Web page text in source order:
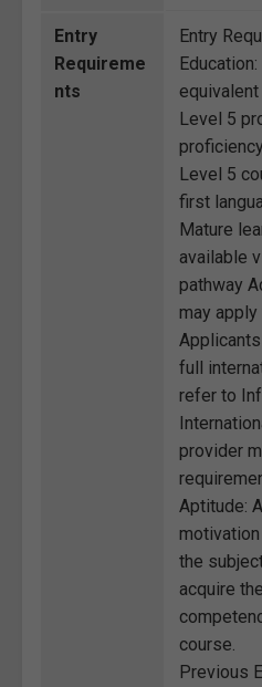
Entry
Requireme
nts
Entry
Level 5
Level 5
first
Mature
available
pathway
may apply
full
refer to
provider
Aptitude:
the
acquire
course.
Previous